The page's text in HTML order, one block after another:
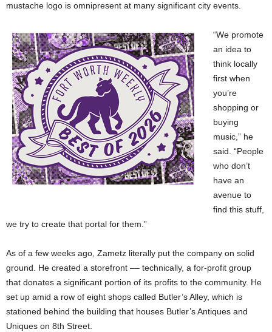
mustache logo is omnipresent at many significant city events.
“We promote
an idea to
think locally
first when
you’re
shopping or
buying
music,” he
said. “People
who don’t
have an
avenue to
find this stuff,
we try to create that portal for them.”
As of a few weeks ago, Zametz literally put the company on solid
ground. He created a storefront –– technically, a for-profit group
that donates a significant portion of its profits to the community. He
set up amid a row of eight shops called Butler’s Alley, which is
stationed behind the building that houses Butler’s Antiques and
Uniques on 8th Street.